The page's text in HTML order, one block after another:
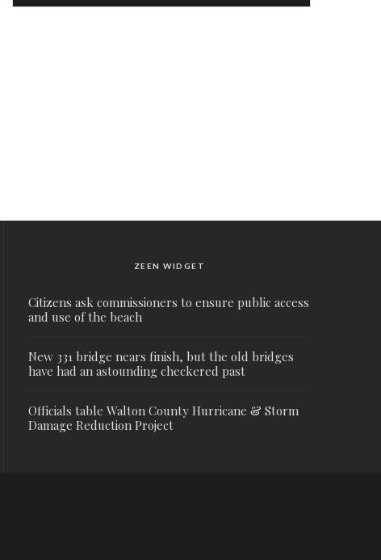
ZEEN WIDGET
Citizens ask commissioners to ensure public access
and use of the beach
New 331 bridge nears finish, but the old bridges
have had an astounding checkered past
Officials table Walton County Hurricane & Storm
Damage Reduction Project